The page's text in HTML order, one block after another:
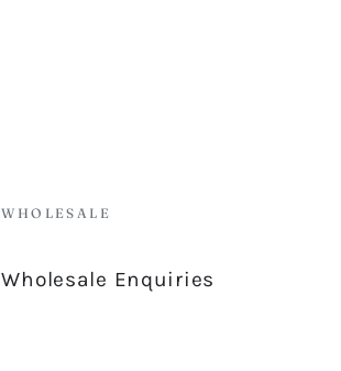
WHOLESALE
Wholesale Enquiries